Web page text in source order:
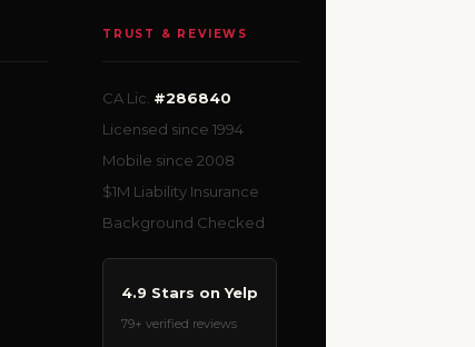
TRUST & REVIEWS
CA Lic. #286840
Licensed since 1994
Mobile since 2008
$1M Liability Insurance
Background Checked
4.9 Stars on Yelp
79+ verified reviews